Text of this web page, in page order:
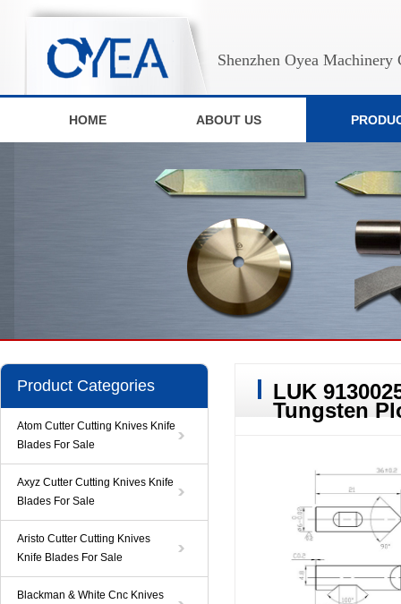
Shenzhen Oyea Machinery
HOME ABOUT US
Product Categories
Atom Cutter Cutting Knives Knife
Blades For Sale
Axyz Cutter Cutting Knives Knife
Blades For Sale
Aristo Cutter Cutting Knives
Knife Blades For Sale
Blackman & White Cnc Knives
LUK
Tungsten